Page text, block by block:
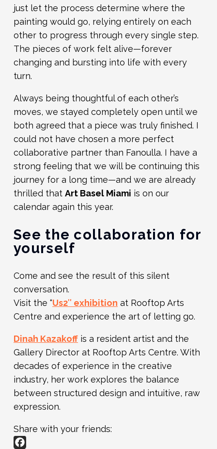
just let the process determine where the
painting would go, relying entirely on each
other to progress through every single step.
The pieces of work felt alive—forever
changing and bursting into life with every
turn.
Always being thoughtful of each other’s
moves, we stayed completely open until we
both agreed that a piece was truly finished. I
could not have chosen a more perfect
collaborative partner than Fanoulla. I have a
strong feeling that we will be continuing this
journey for a long time—and we are already
thrilled that Art Basel Miami is on our
calendar again this year.
See the collaboration for
yourself
Come and see the result of this silent
conversation.
Visit the “Us2″ exhibition at Rooftop Arts
Centre and experience the art of letting go.
Dinah Kazakoff is a resident artist and the
Gallery Director at Rooftop Arts Centre. With
decades of experience in the creative
industry, her work explores the balance
between structured design and intuitive, raw
expression.
Share with your friends: